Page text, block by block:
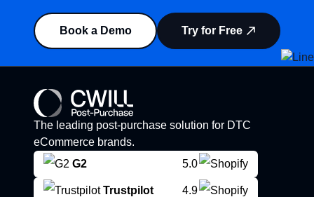
Book a Demo Try for Free
The leading post-purchase solution for DTC
eCommerce brands.
G2
5.0
Trustpilot 4.9